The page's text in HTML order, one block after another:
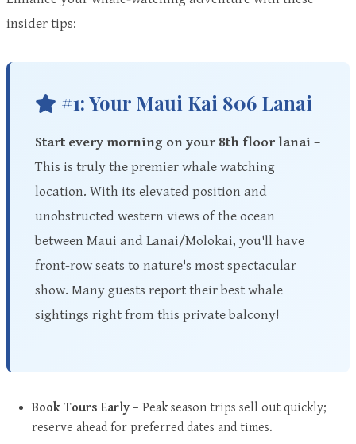
insider tips:
#1: Your Maui Kai 806 Lanai
Start every morning on your 8th floor lanai –
This is truly the premier whale watching
location. With its elevated position and
unobstructed western views of the ocean
between Maui and Lanai/Molokai, you'll have
front-row seats to nature's most spectacular
show. Many guests report their best whale
sightings right from this private balcony!
Book Tours Early – Peak season trips sell out quickly;
reserve ahead for preferred dates and times.